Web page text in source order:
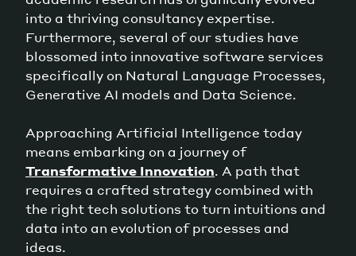
into a thriving consultancy expertise.
Furthermore, several of our studies have
blossomed into innovative software services
specifically on Natural Language Processes,
Generative AI models and Data Science.
Approaching Artificial Intelligence today
means embarking on a journey of
Transformative Innovation. A path that
requires a crafted strategy combined with
the right tech solutions to turn intuitions and
data into an evolution of processes and
ideas.